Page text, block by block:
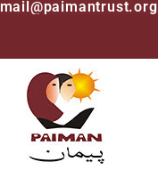
mail@paimantrust.org